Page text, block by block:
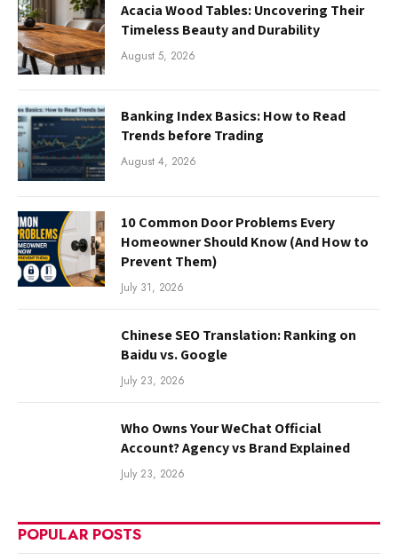
Acacia Wood Tables: Uncovering Their
Timeless Beauty and Durability
August 5, 2026
Banking Index Basics: How to Read
Trends before Trading
August 4, 2026
10 Common Door Problems Every
Homeowner Should Know (And How to
Prevent Them)
July 31, 2026
Chinese SEO Translation: Ranking on
Baidu vs. Google
July 23, 2026
Who Owns Your WeChat Official
Account? Agency vs Brand Explained
July 23, 2026
POPULAR POSTS